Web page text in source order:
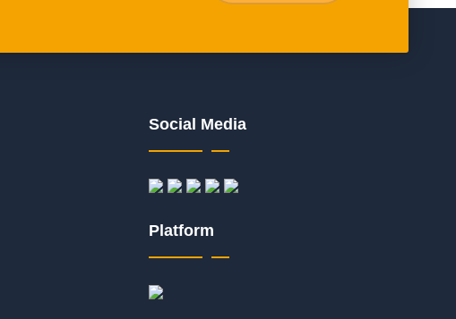
Social Media
Platform